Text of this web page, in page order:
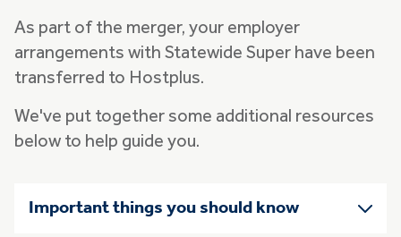
As part of the merger, your employer
arrangements with Statewide Super have been
transferred to Hostplus.
We've put together some additional resources
below to help guide you.
Important things you should know